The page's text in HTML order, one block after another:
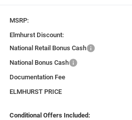
MSRP:
Elmhurst Discount:
National Retail Bonus Cash
National Bonus Cash
Documentation Fee
ELMHURST PRICE
Conditional Offers Included: